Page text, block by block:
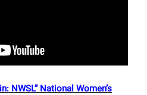
NWSL” National Women’s